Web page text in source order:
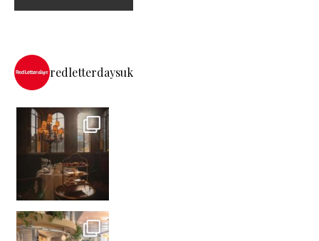
redletterdaysuk